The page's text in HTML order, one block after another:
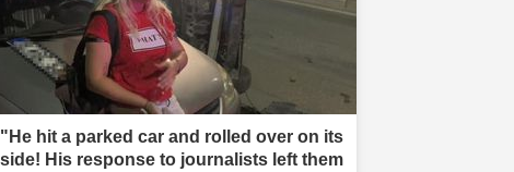
"He hit a parked car and rolled over on its
side! His response to journalists left them